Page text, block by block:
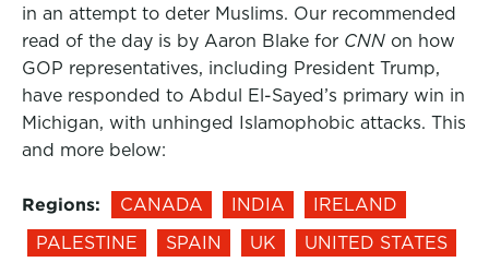
in an attempt to deter Muslims. Our recommended
read of the day is by Aaron Blake for CNN on how
GOP representatives, including President Trump,
have responded to Abdul El-Sayed’s primary win in
Michigan, with unhinged Islamophobic attacks. This
and more below:
Regions: CANADA INDIA
IRELAND
PALESTINE
SPAIN UK UNITED STATES